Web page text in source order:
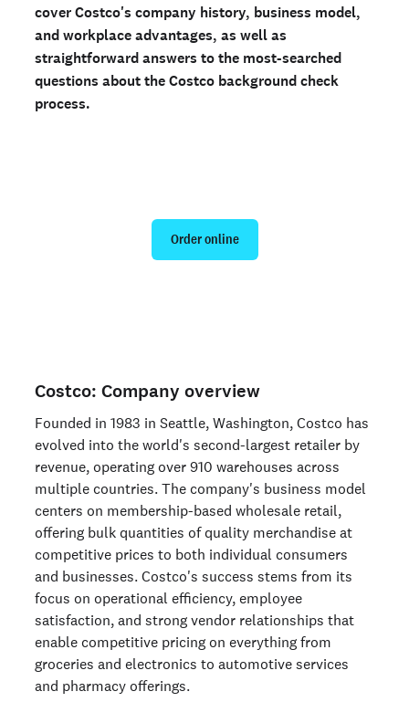
cover Costco's company history, business model,
and workplace advantages, as well as
straightforward answers to the most-searched
questions about the Costco background check
process.
Order online
Costco: Company overview
Founded in 1983 in Seattle, Washington, Costco has
evolved into the world's second-largest retailer by
revenue, operating over 910 warehouses across
multiple countries. The company's business model
centers on membership-based wholesale retail,
offering bulk quantities of quality merchandise at
competitive prices to both individual consumers
and businesses. Costco's success stems from its
focus on operational efficiency, employee
satisfaction, and strong vendor relationships that
enable competitive pricing on everything from
groceries and electronics to automotive services
and pharmacy offerings.